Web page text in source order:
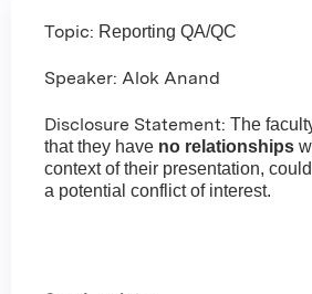
Topic: Reporting QA/QC
Speaker: Alok Anand
Disclosure Statement: The
that they have no relationships
context of their presentation,
a potential conflict of interest.